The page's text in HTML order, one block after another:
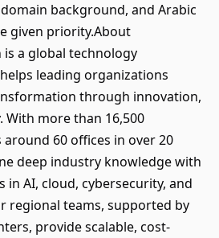
background, and Arabic
given priority.About
is a global technology
leading organizations
through innovation,
With more than 16,500
60 offices in over 20
deep industry knowledge with
in AI, cloud, cybersecurity, and
regional teams, supported by
provide scalable, cost-